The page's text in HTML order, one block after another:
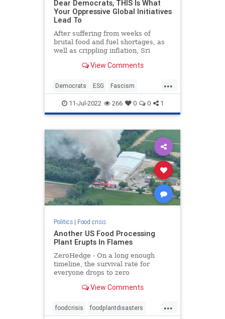
Dear Democrats, THIS Is What
Your Oppressive Global Initiatives
Lead To
After suffering from weeks of
brutal food and fuel shortages, as
well as crippling inflation, Sri
Riots have broken out throughout
have used t...
View Comments
...
Democrats ESG Fascism
Politics Wokeism
11-Jul-2022 266 0 0 1
Politics| Food crisis
Another US Food Processing
Plant Erupts In Flames
ZeroHedge - On a long enough
timeline, the survival rate for
everyone drops to zero
View Comments
...
foodcrisis foodplantdisasters